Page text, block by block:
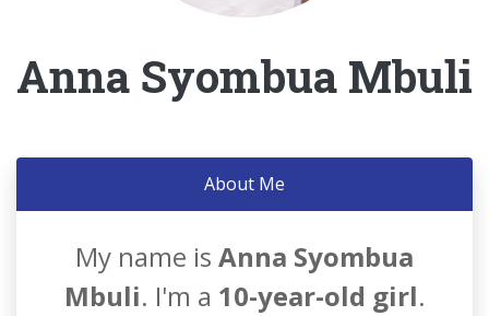
Anna Syombua Mbuli
About Me
My name is Anna Syombua
Mbuli. I'm a 10-year-old girl.